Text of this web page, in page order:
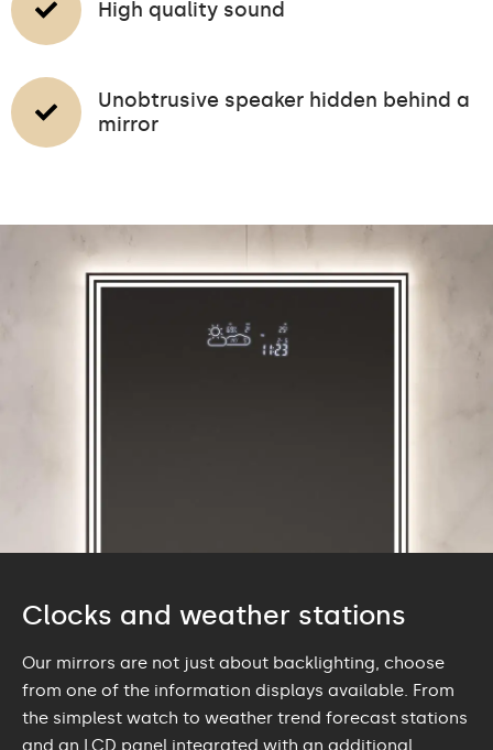
High quality sound
Unobtrusive speaker hidden behind a
mirror
Clocks and weather stations
Our mirrors are not just about backlighting, choose
from one of the information displays available. From
the simplest watch to weather trend forecast stations
and an LCD panel integrated with an additional